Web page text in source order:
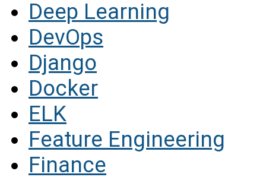
Deep Learning
DevOps
Django
Docker
ELK
Feature Engineering
Finance